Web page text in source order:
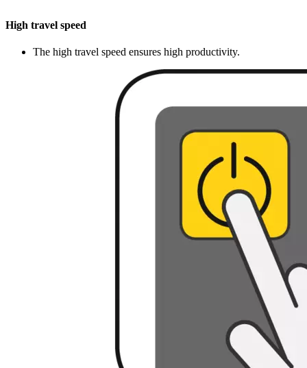
High travel speed
The high travel speed ensures high productivity.